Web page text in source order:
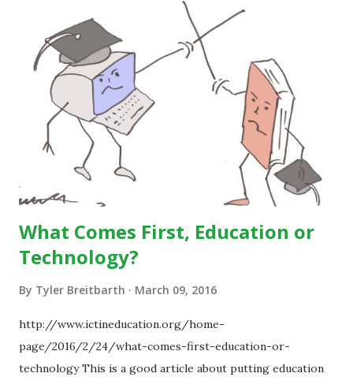
What Comes First, Education or
Technology?
By Tyler Breitbarth March 09, 2016
http://www.ictineducation.org/home-
page/2016/2/24/what-comes-first-education-or-
technology This is a good article about putting education